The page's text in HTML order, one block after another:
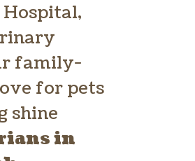
family-
for pets
shine
in